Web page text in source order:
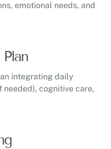
emotional needs, and
integrating daily
cognitive care,